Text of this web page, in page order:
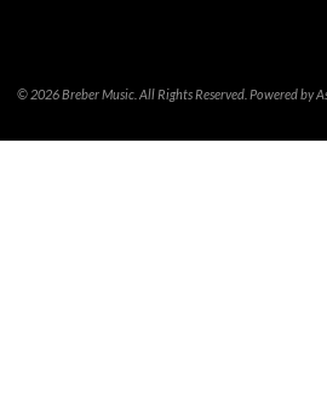
© 2026 Breber Music. All Rights Reserved. Powered by